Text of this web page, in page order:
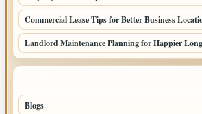
Commercial Lease Tips for Better Business
Landlord Maintenance Planning for Happier
Blogs